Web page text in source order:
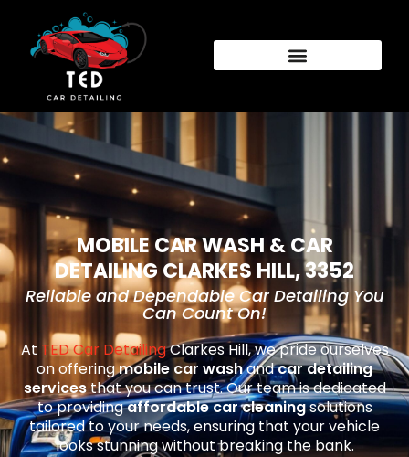
MOBILE CAR WASH & CAR
DETAILING CLARKES HILL, 3352
Reliable and Dependable Car Detailing You
Can Count On!
At TED Car DetailingClarkes Hill, we pride ourselves
on offeringmobile car washandcar detailing
servicesthat you can trust. Our team is dedicated
to providingaffordable car cleaningsolutions
tailored to your needs, ensuring that your vehicle
looks stunning without breaking the bank.